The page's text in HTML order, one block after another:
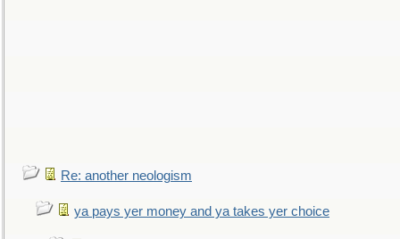
Re: another neologism
ya pays yer money and ya takes yer choice